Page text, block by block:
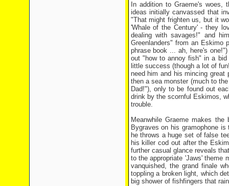
In addition to Graeme's
ideas initially canvassed that
"That might frighten us, but it
'Whale of the Century' - they
dealing with savages!" and
Greenlanders" from an Eskimo
phrase book ... ah, here's
out "how to annoy fish" in a
little success (though a lot of
need him and his mincing
then a sea monster (much to
Dad!"), only to be found out
drink by the scornful Eskimos,
trouble.
Meanwhile Graeme makes
Bygraves on his gramophone
he throws a huge set of false
his killer cod out after the
further casual glance reveals
to the appropriate 'Jaws' theme
vanquished, the grand finale
toppling a broken light, which
big shower of fishfingers that